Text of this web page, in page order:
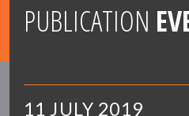
PUBLICATION
11 JULY 2019